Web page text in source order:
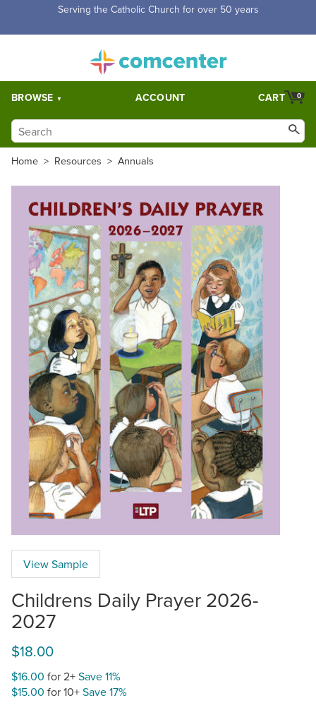
Free Shipping for orders over $5,000. Half price shipping for
BROWSE ACCOUNT 0
CART
Home > Resources > Annuals
View Sample
Childrens Daily Prayer 2026-
2027
$18.00
$16.00 for 2+Save 11%
$15.00 for 10+Save 17%